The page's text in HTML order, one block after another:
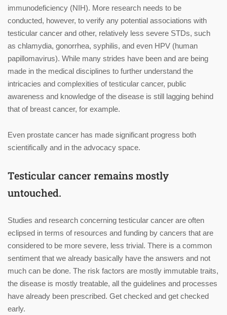
immunodeficiency (NIH). More research needs to be
conducted, however, to verify any potential associations with
testicular cancer and other, relatively less severe STDs, such
as chlamydia, gonorrhea, syphilis, and even HPV (human
papillomavirus). While many strides have been and are being
made in the medical disciplines to further understand the
intricacies and complexities of testicular cancer, public
awareness and knowledge of the disease is still lagging behind
that of breast cancer, for example.
Even prostate cancer has made significant progress both
scientifically and in the advocacy space.
Testicular cancer remains mostly
untouched.
Studies and research concerning testicular cancer are often
eclipsed in terms of resources and funding by cancers that are
considered to be more severe, less trivial. There is a common
sentiment that we already basically have the answers and not
much can be done. The risk factors are mostly immutable traits,
the disease is mostly treatable, all the guidelines and processes
have already been prescribed. Get checked and get checked
early.